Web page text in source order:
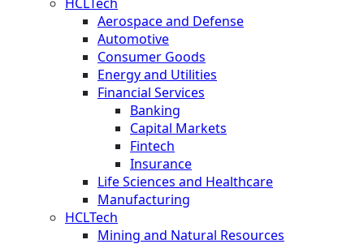
Aerospace and Defense
Automotive
Consumer Goods
Energy and Utilities
Financial Services
Banking
Capital Markets
Fintech
Insurance
Life Sciences and Healthcare
Manufacturing
HCLTech
Mining and Natural Resources